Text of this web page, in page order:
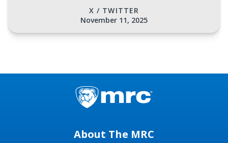
X / TWITTER
November 11, 2025
About The MRC